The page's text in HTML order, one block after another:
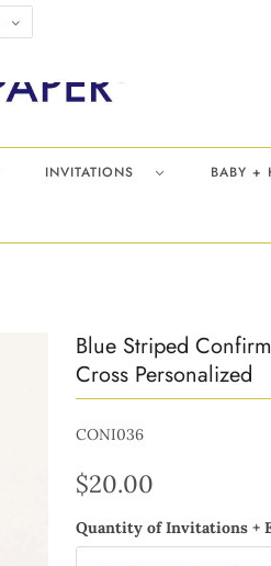
INVITATIONS BABY +
Blue Striped
Cross Personalized
CONI036
$20.00
Quantity of Invitations +